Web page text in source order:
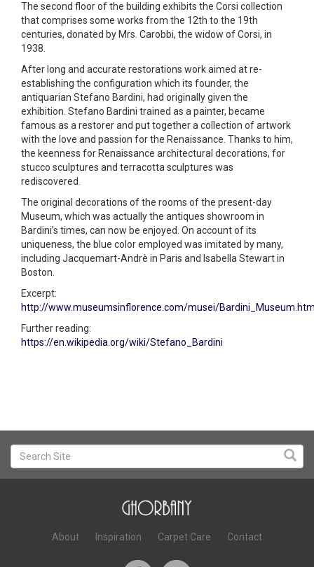
The second floor of the building exhibits the Corsi collection
that comprises some works from the 12th to the 19th
centuries, donated by Mrs. Carobbi, the widow of Corsi, in
1938.
After long and accurate restorations work aimed at re-
establishing the configuration which its founder, the
antiquarian Stefano Bardini, had originally given the
exhibition. Stefano Bardini trained as a painter, became
famous as a restorer and put together a collection of artwork
with the love and passion for the Renaissance. Thanks to him,
the keenness for Renaissance architectural decorations, for
stucco sculptures and terracotta sculptures was
rediscovered.
The original decorations of the rooms of the present-day
Museum, which was actually the antiques showroom in
Bardini’s times, can now be enjoyed. On account of its
uniqueness, the blue color employed was imitated by many,
including Jacquemart-Andrè in Paris and Isabella Stewart in
Boston.
Excerpt:
http://www.museumsinflorence.com/musei/
Further reading:
https://en.wikipedia.org/wiki/Stefano_Bardini
About Inspiration Carpet Care Contact